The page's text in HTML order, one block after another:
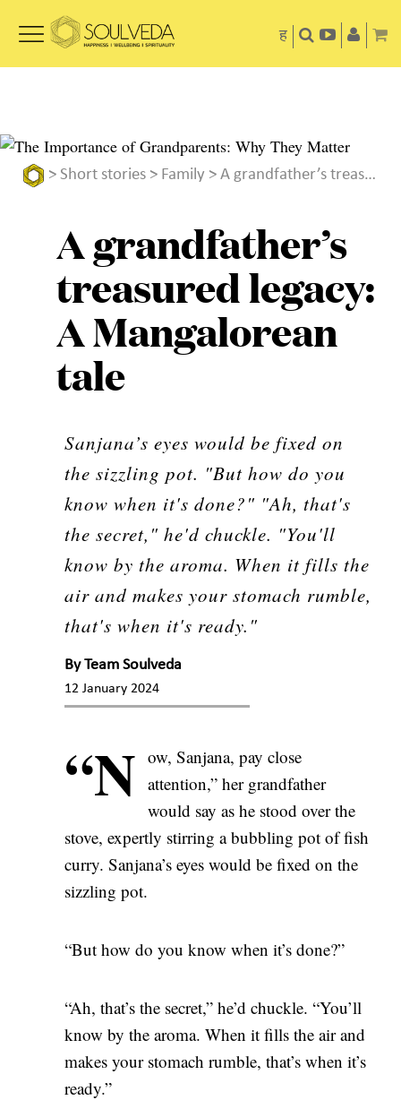
ह
> Short stories > Family > A grandfather’s treasured legacy: A Mangalorean tale
A grandfather’s
treasured legacy:
A Mangalorean
tale
Sanjana’s eyes would be fixed on
the sizzling pot. "But how do you
know when it's done?" "Ah, that's
the secret," he'd chuckle. "You'll
know by the aroma. When it fills the
air and makes your stomach rumble,
that's when it's ready."
ByTeam Soulveda
12 January 2024
“N ow, Sanjana, pay close
attention,” her grandfather
would say as he stood over the
stove, expertly stirring a bubbling pot of fish
curry. Sanjana’s eyes would be fixed on the
sizzling pot.
“But how do you know when it’s done?”
“Ah, that’s the secret,” he’d chuckle. “You’ll
know by the aroma. When it fills the air and
makes your stomach rumble, that’s when it’s
ready.”